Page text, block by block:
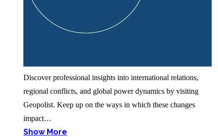
Discover professional insights into international relations,
regional conflicts, and global power dynamics by visiting
Geopolist. Keep up on the ways in which these changes
impact…
Show More